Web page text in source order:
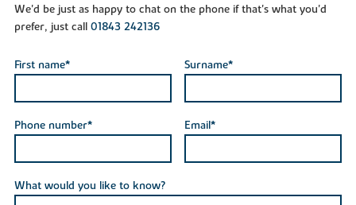
We'd be just as happy to chat on the phone if that's what you'd
prefer, just call 01843 242136
First name* Surname*
Phone number* Email*
What would you like to know?